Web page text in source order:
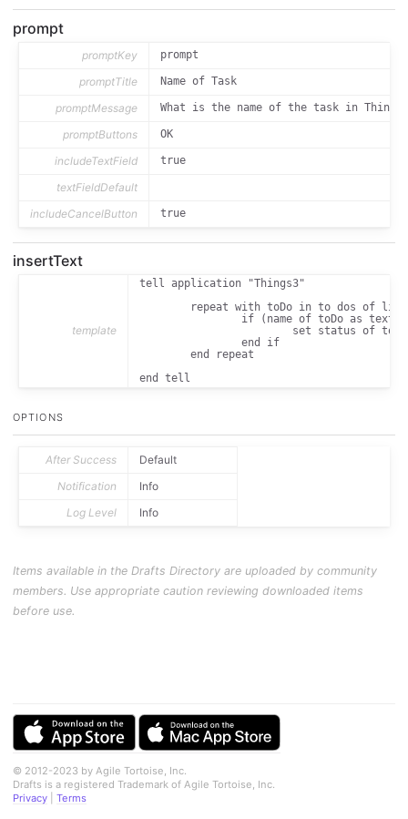
prompt
promptKey prompt
promptTitle Name of Task
promptMessage What is the name of the task in Things
promptButtons OK
includeTextField true
textFieldDefault
includeCancelButton
true
insertText
template
tell application "Things3"
		end if
	end repeat
end tell
OPTIONS
After Success
Default
Notification
Info
Log Level
Info
Items available in the Drafts Directory are uploaded by community
members. Use appropriate caution reviewing downloaded items
before use.
© 2012-2023 by Agile Tortoise, Inc.
Drafts is a registered Trademark of Agile Tortoise, Inc.
Privacy
Terms